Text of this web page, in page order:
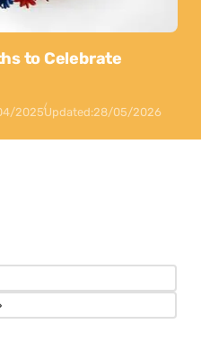
to Celebrate
2025Updated:28/05/2026